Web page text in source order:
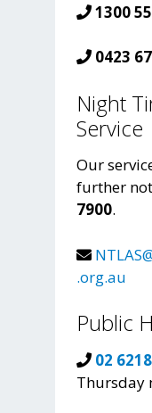
1300
0423
Night
Service
Our
further
7900.
.org.au
Public
02
Thursday